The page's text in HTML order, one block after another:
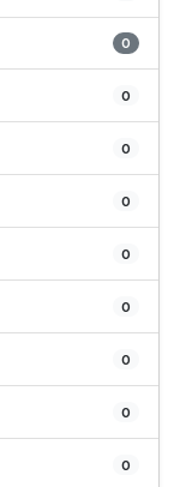
0
0
0
0
0
0
0
0
0